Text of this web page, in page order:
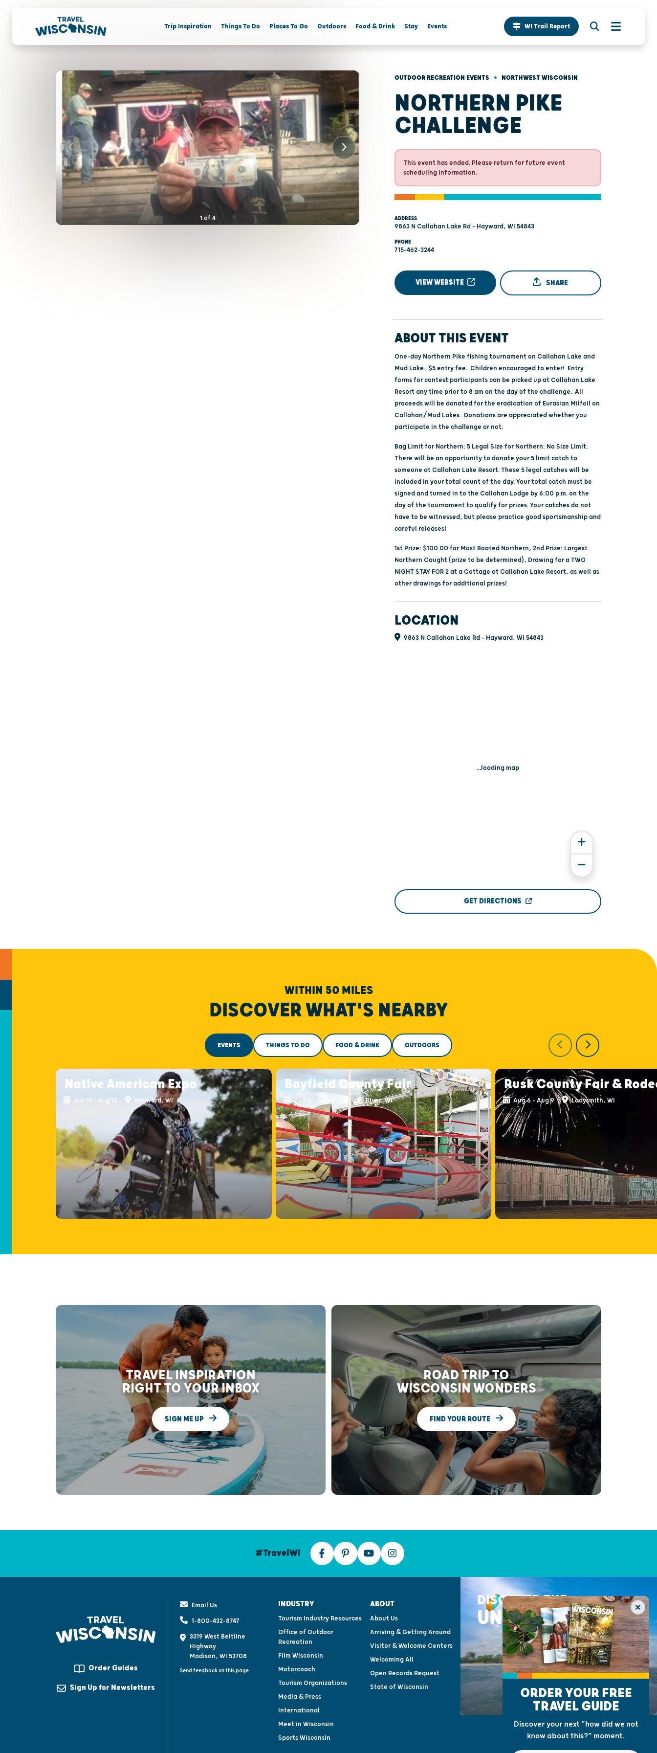
Trip Inspiration Things To Do Places To Go Outdoors Food & Drink Stay Events WI Trail Report
1 of 4
OUTDOOR RECREATION EVENTS • NORTHWEST WISCONSIN
NORTHERN PIKE
CHALLENGE
This event has ended. Please return for future event
scheduling information.
ADDRESS
9863 N Callahan Lake Rd - Hayward, WI 54843
PHONE
715-462-3244
VIEW WEBSITE SHARE
ABOUT THIS EVENT
One-day Northern Pike fishing tournament on Callahan Lake and
Mud Lake. $5 entry fee. Children encouraged to enter! Entry
forms for contest participants can be picked up at Callahan Lake
Resort any time prior to 8 am on the day of the challenge. All
proceeds will be donated for the eradication of Eurasian Milfoil on
Callahan/Mud Lakes. Donations are appreciated whether you
participate in the challenge or not.
Bag Limit for Northern: 5 Legal Size for Northern: No Size Limit.
There will be an opportunity to donate your 5 limit catch to
someone at Callahan Lake Resort. These 5 legal catches will be
included in your total count of the day. Your total catch must be
signed and turned in to the Callahan Lodge by 6:00 p.m. on the
day of the tournament to qualify for prizes. Your catches do not
have to be witnessed, but please practice good sportsmanship and
careful releases!
1st Prize: $100.00 for Most Boated Northern, 2nd Prize: Largest
Northern Caught (prize to be determined), Drawing for a TWO
NIGHT STAY FOR 2 at a Cottage at Callahan Lake Resort, as well as
other drawings for additional prizes!
LOCATION
9863 N Callahan Lake Rd - Hayward, WI 54843
...loading map
GET DIRECTIONS
WITHIN 50 MILES
DISCOVER WHAT'S NEARBY
EVENTS THINGS TO DO FOOD & DRINK OUTDOORS
Native American Expo
Jun 17 - Aug 12 Hayward, WI
Bayfield County Fair
Aug 6 - Aug 9 Iron River, WI
Rusk County Fair &
Aug 6 - Aug 9 Ladysmith, WI
TRAVEL INSPIRATION
RIGHT TO YOUR INBOX
SIGN ME UP
ROAD TRIP TO
WISCONSIN WONDERS
FIND YOUR ROUTE
#TravelWI
Order Guides
Sign Up for Newsletters
Email Us
1-800-432-8747
3319 West Beltline
Highway
Madison, WI 53708
Send feedback on this page
INDUSTRY
Tourism Industry Resources
Office of Outdoor
Recreation
Film Wisconsin
Motorcoach
Tourism Organizations
Media & Press
International
Meet in Wisconsin
Sports Wisconsin
ABOUT
About Us
Arriving & Getting Around
Visitor & Welcome Centers
Welcoming All
Open Records Request
State of Wisconsin
DISCOVER THE
UNEXPECTED
ORDER YOUR FREE
TRAVEL GUIDE
Discover your next "how did we not
know about this?" moment.